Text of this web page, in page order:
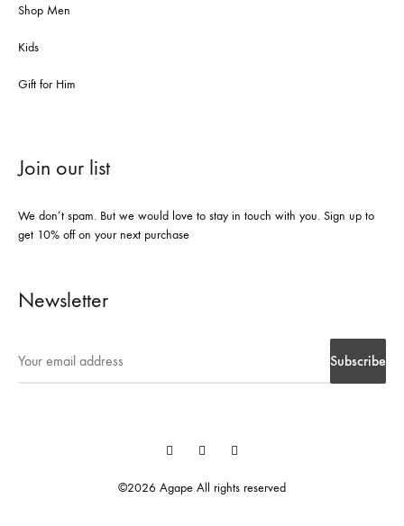
Shop Men
Kids
Gift for Him
Join our list
We don’t spam. But we would love to stay in touch with you. Sign up to
get 10% off on your next purchase
Newsletter
©2026 Agape All rights reserved
Facebook
Instegrame